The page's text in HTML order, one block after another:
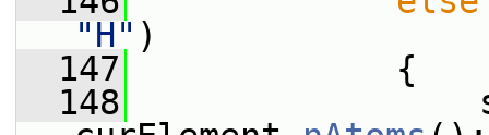
"H" )
  147
{
  148